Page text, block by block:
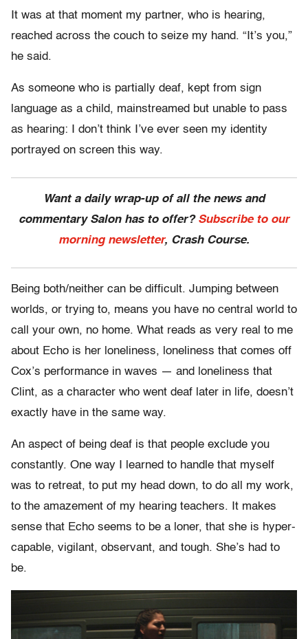
It was at that moment my partner, who is hearing,
reached across the couch to seize my hand. “It’s you,”
he said.
As someone who is partially deaf, kept from sign
language as a child, mainstreamed but unable to pass
as hearing: I don’t think I’ve ever seen my identity
portrayed on screen this way.
Want a daily wrap-up of all the news and
commentary Salon has to offer? Subscribe to our
morning newsletter, Crash Course.
Being both/neither can be difficult. Jumping between
worlds, or trying to, means you have no central world to
call your own, no home. What reads as very real to me
about Echo is her loneliness, loneliness that comes off
Cox’s performance in waves — and loneliness that
Clint, as a character who went deaf later in life, doesn’t
exactly have in the same way.
An aspect of being deaf is that people exclude you
constantly. One way I learned to handle that myself
was to retreat, to put my head down, to do all my work,
to the amazement of my hearing teachers. It makes
sense that Echo seems to be a loner, that she is hyper-
capable, vigilant, observant, and tough. She’s had to
be.